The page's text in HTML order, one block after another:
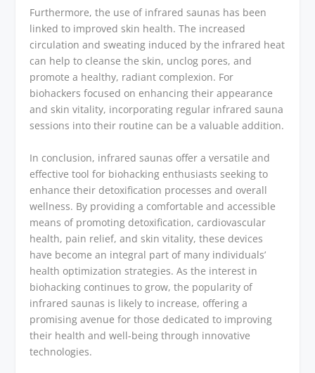
Furthermore, the use of infrared saunas has been
linked to improved skin health. The increased
circulation and sweating induced by the infrared heat
can help to cleanse the skin, unclog pores, and
promote a healthy, radiant complexion. For
biohackers focused on enhancing their appearance
and skin vitality, incorporating regular infrared sauna
sessions into their routine can be a valuable addition.
In conclusion, infrared saunas offer a versatile and
effective tool for biohacking enthusiasts seeking to
enhance their detoxification processes and overall
wellness. By providing a comfortable and accessible
means of promoting detoxification, cardiovascular
health, pain relief, and skin vitality, these devices
have become an integral part of many individuals’
health optimization strategies. As the interest in
biohacking continues to grow, the popularity of
infrared saunas is likely to increase, offering a
promising avenue for those dedicated to improving
their health and well-being through innovative
technologies.